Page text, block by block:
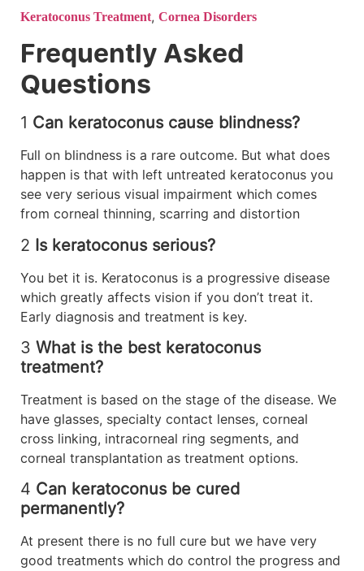
Keratoconus Treatment, Cornea Disorders
Frequently Asked
Questions
1 Can keratoconus cause blindness?
Full on blindness is a rare outcome. But what does
happen is that with left untreated keratoconus you
see very serious visual impairment which comes
from corneal thinning, scarring and distortion
2 Is keratoconus serious?
You bet it is. Keratoconus is a progressive disease
which greatly affects vision if you don’t treat it.
Early diagnosis and treatment is key.
3 What is the best keratoconus
treatment?
Treatment is based on the stage of the disease. We
have glasses, specialty contact lenses, corneal
cross linking, intracorneal ring segments, and
corneal transplantation as treatment options.
4 Can keratoconus be cured
permanently?
At present there is no full cure but we have very
good treatments which do control the progress and